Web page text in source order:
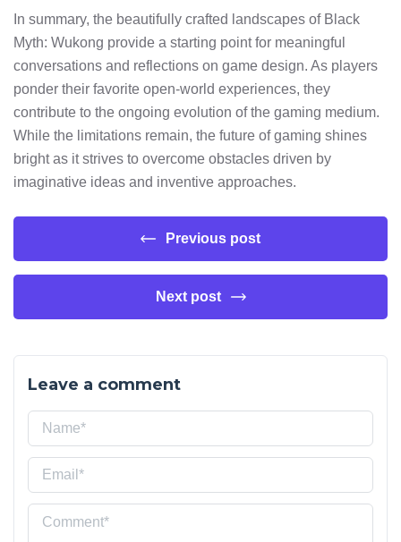
In summary, the beautifully crafted landscapes of Black
Myth: Wukong provide a starting point for meaningful
conversations and reflections on game design. As players
ponder their favorite open-world experiences, they
contribute to the ongoing evolution of the gaming medium.
While the limitations remain, the future of gaming shines
bright as it strives to overcome obstacles driven by
imaginative ideas and inventive approaches.
Previous post
Next post
Leave a comment